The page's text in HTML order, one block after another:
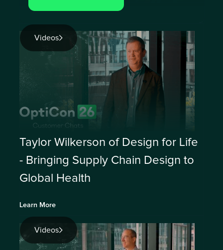
Videos
Taylor Wilkerson of Design for Life
- Bringing Supply Chain Design to
Global Health
Learn More
Videos